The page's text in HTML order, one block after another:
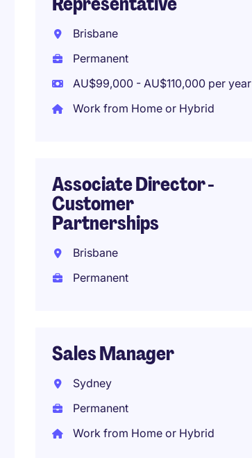
Brisbane
Permanent
AU$99,000 - AU$110,000 per year
Work from Home or Hybrid
Associate Director -
Customer
Partnerships
Brisbane
Permanent
Sales Manager
Sydney
Permanent
Work from Home or Hybrid